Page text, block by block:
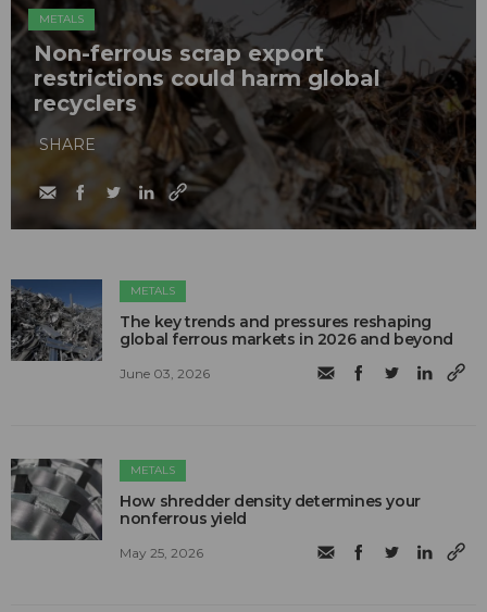
METALS
Non-ferrous scrap export
restrictions could harm global
recyclers
SHARE
METALS
The key trends and pressures reshaping
global ferrous markets in 2026 and beyond
June 03, 2026
METALS
How shredder density determines your
nonferrous yield
May 25, 2026